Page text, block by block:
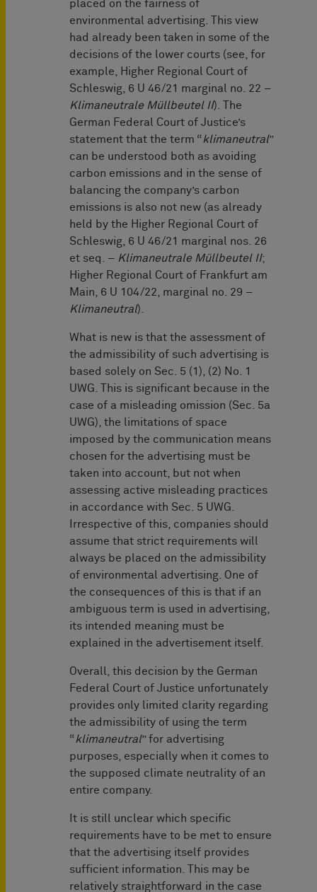
placed on the fairness of
environmental advertising. This view
had already been taken in some of the
decisions of the lower courts (see, for
example, Higher Regional Court of
Schleswig, 6 U 46/21 marginal no. 22 –
Klimaneutrale Müllbeutel II). The
German Federal Court of Justice’s
statement that the term “klimaneutral”
can be understood both as avoiding
carbon emissions and in the sense of
balancing the company’s carbon
emissions is also not new (as already
held by the Higher Regional Court of
Schleswig, 6 U 46/21 marginal nos. 26
et seq. – Klimaneutrale Müllbeutel II;
Higher Regional Court of Frankfurt am
Main, 6 U 104/22, marginal no. 29 –
Klimaneutral).
What is new is that the assessment of
the admissibility of such advertising is
based solely on Sec. 5 (1), (2) No. 1
UWG. This is significant because in the
case of a misleading omission (Sec. 5a
UWG), the limitations of space
imposed by the communication means
chosen for the advertising must be
taken into account, but not when
assessing active misleading practices
in accordance with Sec. 5 UWG.
Irrespective of this, companies should
assume that strict requirements will
always be placed on the admissibility
of environmental advertising. One of
the consequences of this is that if an
ambiguous term is used in advertising,
its intended meaning must be
explained in the advertisement itself.
Overall, this decision by the German
Federal Court of Justice unfortunately
provides only limited clarity regarding
the admissibility of using the term
“klimaneutral” for advertising
purposes, especially when it comes to
the supposed climate neutrality of an
entire company.
It is still unclear which specific
requirements have to be met to ensure
that the advertising itself provides
sufficient information. This may be
relatively straightforward in the case